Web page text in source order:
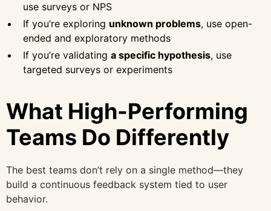
use surveys or NPS
If you’re exploring unknown problems, use open-
ended and exploratory methods
If you’re validating a specific hypothesis, use
targeted surveys or experiments
What High-Performing
Teams Do Differently
The best teams don’t rely on a single method—they
build a continuous feedback system tied to user
behavior.